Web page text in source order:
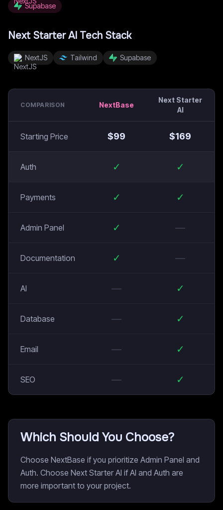
Supabase
Next Starter AI Tech Stack
NextJS Tailwind Supabase
COMPARISON NextBase
Next Starter
AI
Starting Price $99 $169
Auth ✓ ✓
Payments ✓ ✓
Admin Panel ✓ —
Documentation ✓ —
AI — ✓
Database — ✓
Email — ✓
SEO — ✓
Which Should You Choose?
Choose NextBase if you prioritize Admin Panel and
Auth. Choose Next Starter AI if AI and Auth are
more important to your project.